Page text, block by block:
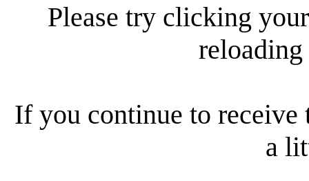
Please try clicking
reloading
If you continue to receive
a